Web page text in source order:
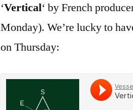
‘Vertical‘ by French
Monday). We’re lucky to
on Thursday: